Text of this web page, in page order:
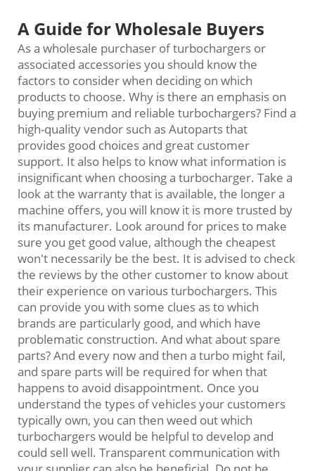
A Guide for Wholesale Buyers
As a wholesale purchaser of turbochargers or
associated accessories you should know the
factors to consider when deciding on which
products to choose. Why is there an emphasis on
buying premium and reliable turbochargers? Find a
high-quality vendor such as Autoparts that
provides good choices and great customer
support. It also helps to know what information is
insignificant when choosing a turbocharger. Take a
look at the warranty that is available, the longer a
machine offers, you will know it is more trusted by
its manufacturer. Look around for prices to make
sure you get good value, although the cheapest
won't necessarily be the best. It is advised to check
the reviews by the other customer to know about
their experience on various turbochargers. This
can provide you with some clues as to which
brands are particularly good, and which have
problematic construction. And what about spare
parts? And every now and then a turbo might fail,
and spare parts will be required for when that
happens to avoid disappointment. Once you
understand the types of vehicles your customers
typically own, you can then weed out which
turbochargers would be helpful to develop and
could sell well. Transparent communication with